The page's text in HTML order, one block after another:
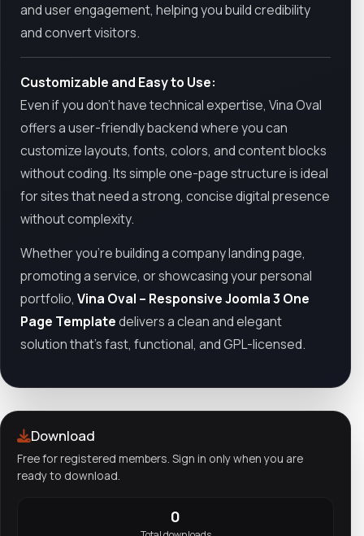
and user engagement, helping you build credibility
and convert visitors.
Customizable and Easy to Use:
Even if you don’t have technical expertise, Vina Oval
offers a user-friendly backend where you can
customize layouts, fonts, colors, and content blocks
without coding. Its simple one-page structure is ideal
for sites that need a strong, concise digital presence
without complexity.
Whether you're building a company landing page,
promoting a service, or showcasing your personal
portfolio, Vina Oval – Responsive Joomla 3 One
Page Templatedelivers a clean and elegant
solution that’s fast, functional, and GPL-licensed.
Download
Free for registered members. Sign in only when you are
ready to download.
0